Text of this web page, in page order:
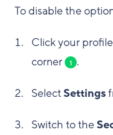
To disable the
Click your
corner
1 .
SelectSettings
Switch to the